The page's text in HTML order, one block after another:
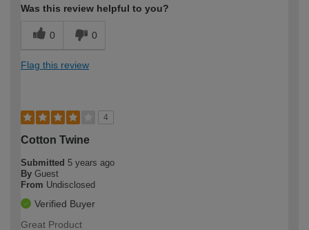
Was this review helpful to you?
0 0
Flag this review
4
Cotton Twine
Submitted 5 years ago
By Guest
From Undisclosed
Verified Buyer
Great Product